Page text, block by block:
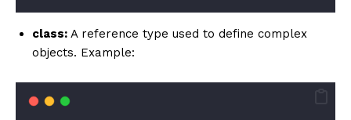
class: A reference type used to define complex
objects. Example: